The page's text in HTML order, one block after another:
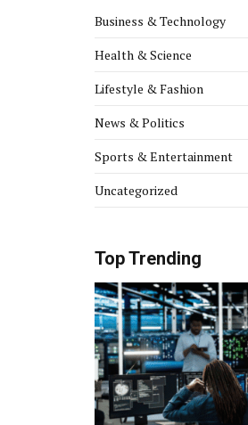
Business & Technology
Health & Science
Lifestyle & Fashion
News & Politics
Sports & Entertainment
Uncategorized
Top Trending